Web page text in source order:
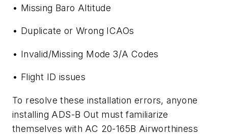
• Missing Baro Altitude
• Duplicate or Wrong ICAOs
• Invalid/Missing Mode 3/A Codes
• Flight ID issues
To resolve these installation errors, anyone
installing ADS-B Out must familiarize
themselves with AC 20-165B Airworthiness